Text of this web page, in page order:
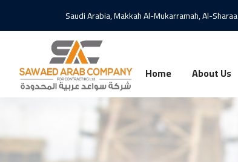
Saudi Arabia, Makkah Al-Mukarramah, Al-Sharaa
Home About Us